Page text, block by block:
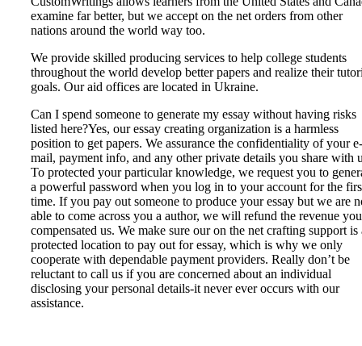
examine far better, but we accept on the net orders from other
nations around the world way too.
We provide skilled producing services to help college students
throughout the world develop better papers and realize their
goals. Our aid offices are located in Ukraine.
Can I spend someone to generate my essay without having risks
listed here?Yes, our essay creating organization is a harmless
position to get papers. We assurance the confidentiality of your e-
mail, payment info, and any other private details you share with
To protected your particular knowledge, we request you to
a powerful password when you log in to your account for the
time. If you pay out someone to produce your essay but we are
able to come across you a author, we will refund the revenue you
compensated us. We make sure our on the net crafting support is
protected location to pay out for essay, which is why we only
cooperate with dependable payment providers. Really don’t be
reluctant to call us if you are concerned about an individual
disclosing your personal details-it never ever occurs with our
assistance.